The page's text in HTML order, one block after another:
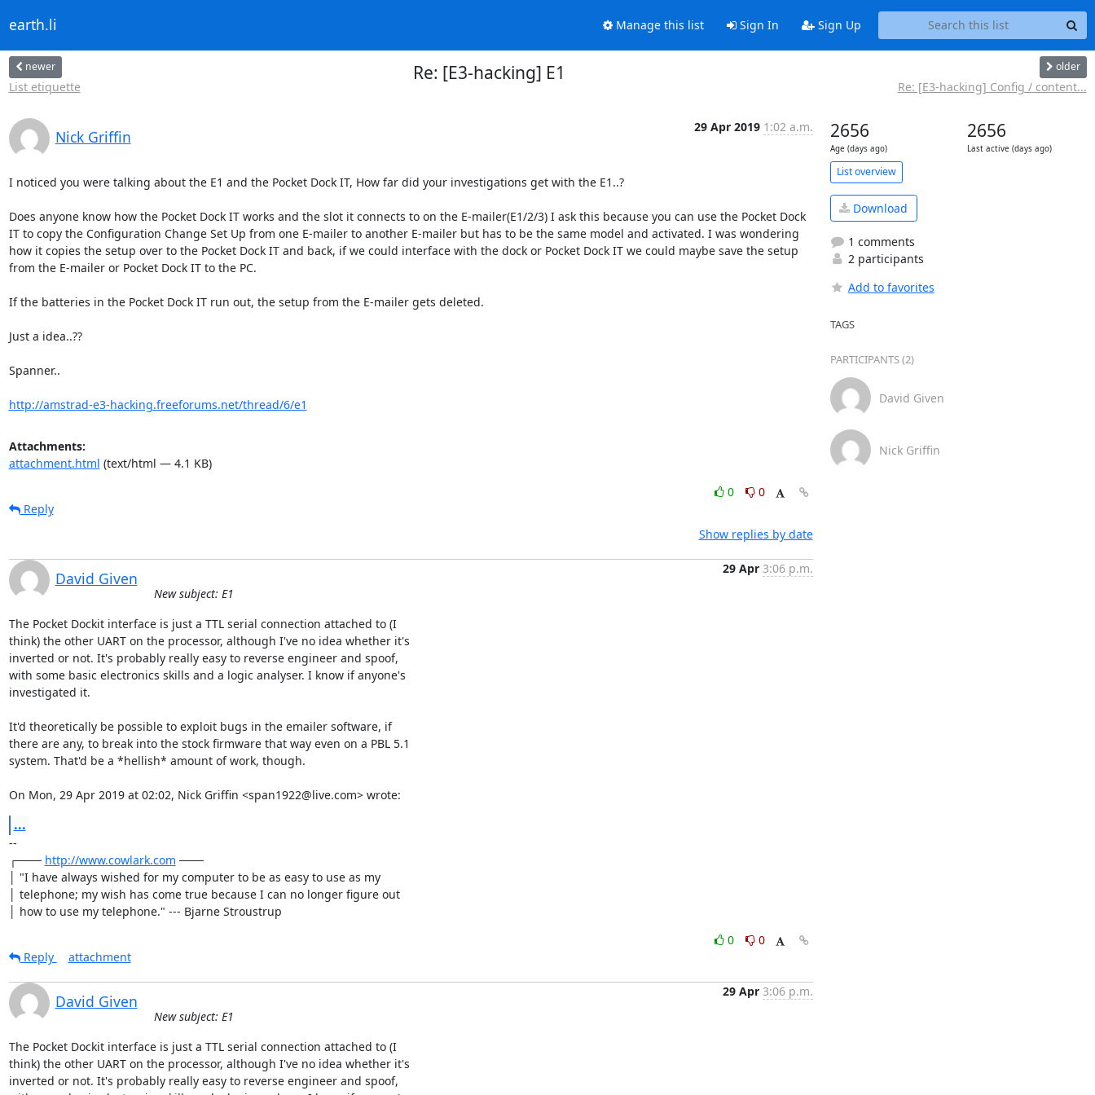
earth.li Manage this list Sign In Sign Up
newer
List etiquette
Re: [E3-hacking] E1 older
Re: [E3-hacking] Config / content...
Nick Griffin
29 Apr 2019 1:02 a.m.
I noticed you were talking about the E1 and the Pocket Dock IT, How far did your investigations get with the E1..?
Does anyone know how the Pocket Dock IT works and the slot it connects to on the E-mailer(E1/2/3) I ask this because you can use the Pocket Dock
IT to copy the Configuration Change Set Up from one E-mailer to another E-mailer but has to be the same model and activated. I was wondering
how it copies the setup over to the Pocket Dock IT and back, if we could interface with the dock or Pocket Dock IT we could maybe save the setup
from the E-mailer or Pocket Dock IT to the PC.
If the batteries in the Pocket Dock IT run out, the setup from the E-mailer gets deleted.
Just a idea..??
Spanner..
http://amstrad-e3-hacking.freeforums.net/thread/6/e1
Attachments:
attachment.html (text/html — 4.1 KB)
0
0
Reply
Show replies by date
David Given
29 Apr 3:06 p.m.
New subject: E1
The Pocket Dockit interface is just a TTL serial connection attached to (I
think) the other UART on the processor, although I've no idea whether it's
inverted or not. It's probably really easy to reverse engineer and spoof,
with some basic electronics skills and a logic analyser. I know if anyone's
investigated it.
It'd theoretically be possible to exploit bugs in the emailer software, if
there are any, to break into the stock firmware that way even on a PBL 5.1
system. That'd be a *hellish* amount of work, though.
On Mon, 29 Apr 2019 at 02:02, Nick Griffin <span1922@live.com> wrote:
...
--
┌─── http://www.cowlark.com ───
│ "I have always wished for my computer to be as easy to use as my
│ telephone; my wish has come true because I can no longer figure out
│ how to use my telephone." --- Bjarne Stroustrup
0
0
Reply
attachment
David Given
29 Apr 3:06 p.m.
New subject: E1
The Pocket Dockit interface is just a TTL serial connection attached to (I
think) the other UART on the processor, although I've no idea whether it's
inverted or not. It's probably really easy to reverse engineer and spoof,
2656
Age (days ago)
2656
Last active (days ago)
List overview
Download
1 comments
2 participants
Add to favorites
TAGS
PARTICIPANTS (2)
David Given
Nick Griffin